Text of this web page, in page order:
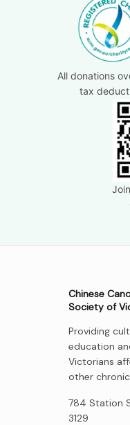
All donations
tax
Chinese
Society of
Providing
education
Victorians
other chronic
784 Station
3129